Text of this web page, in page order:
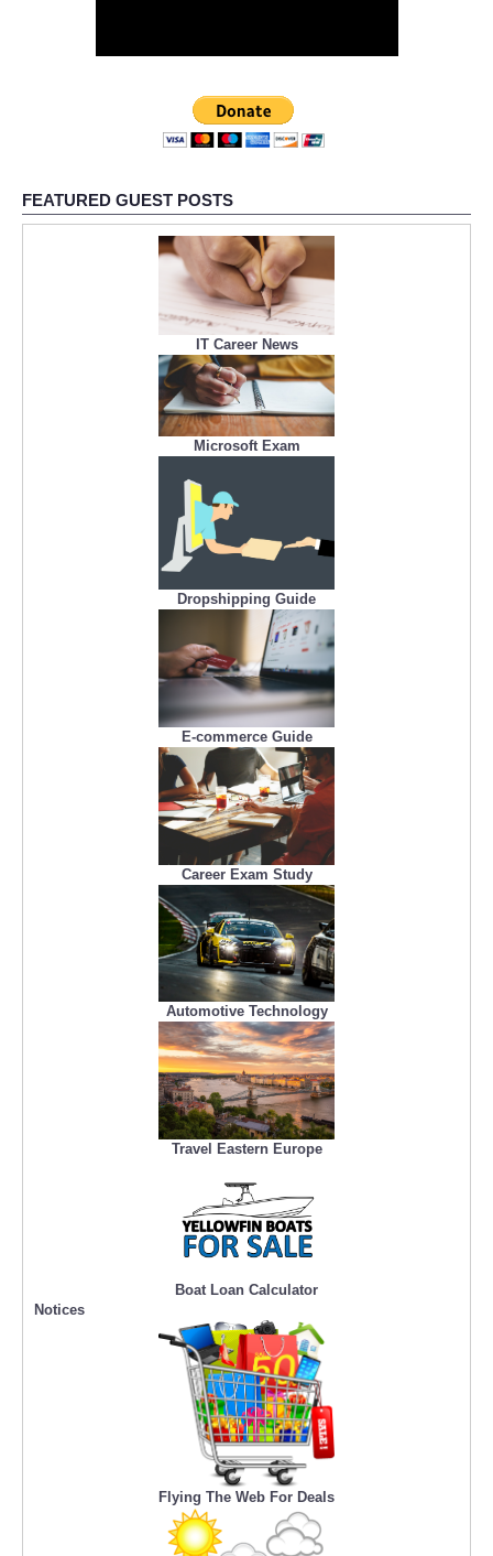
FEATURED GUEST POSTS
IT Career News
Microsoft Exam
Dropshipping Guide
E-commerce Guide
Career Exam Study
Automotive Technology
Travel Eastern Europe
Boat Loan Calculator
Notices
Flying The Web For Deals